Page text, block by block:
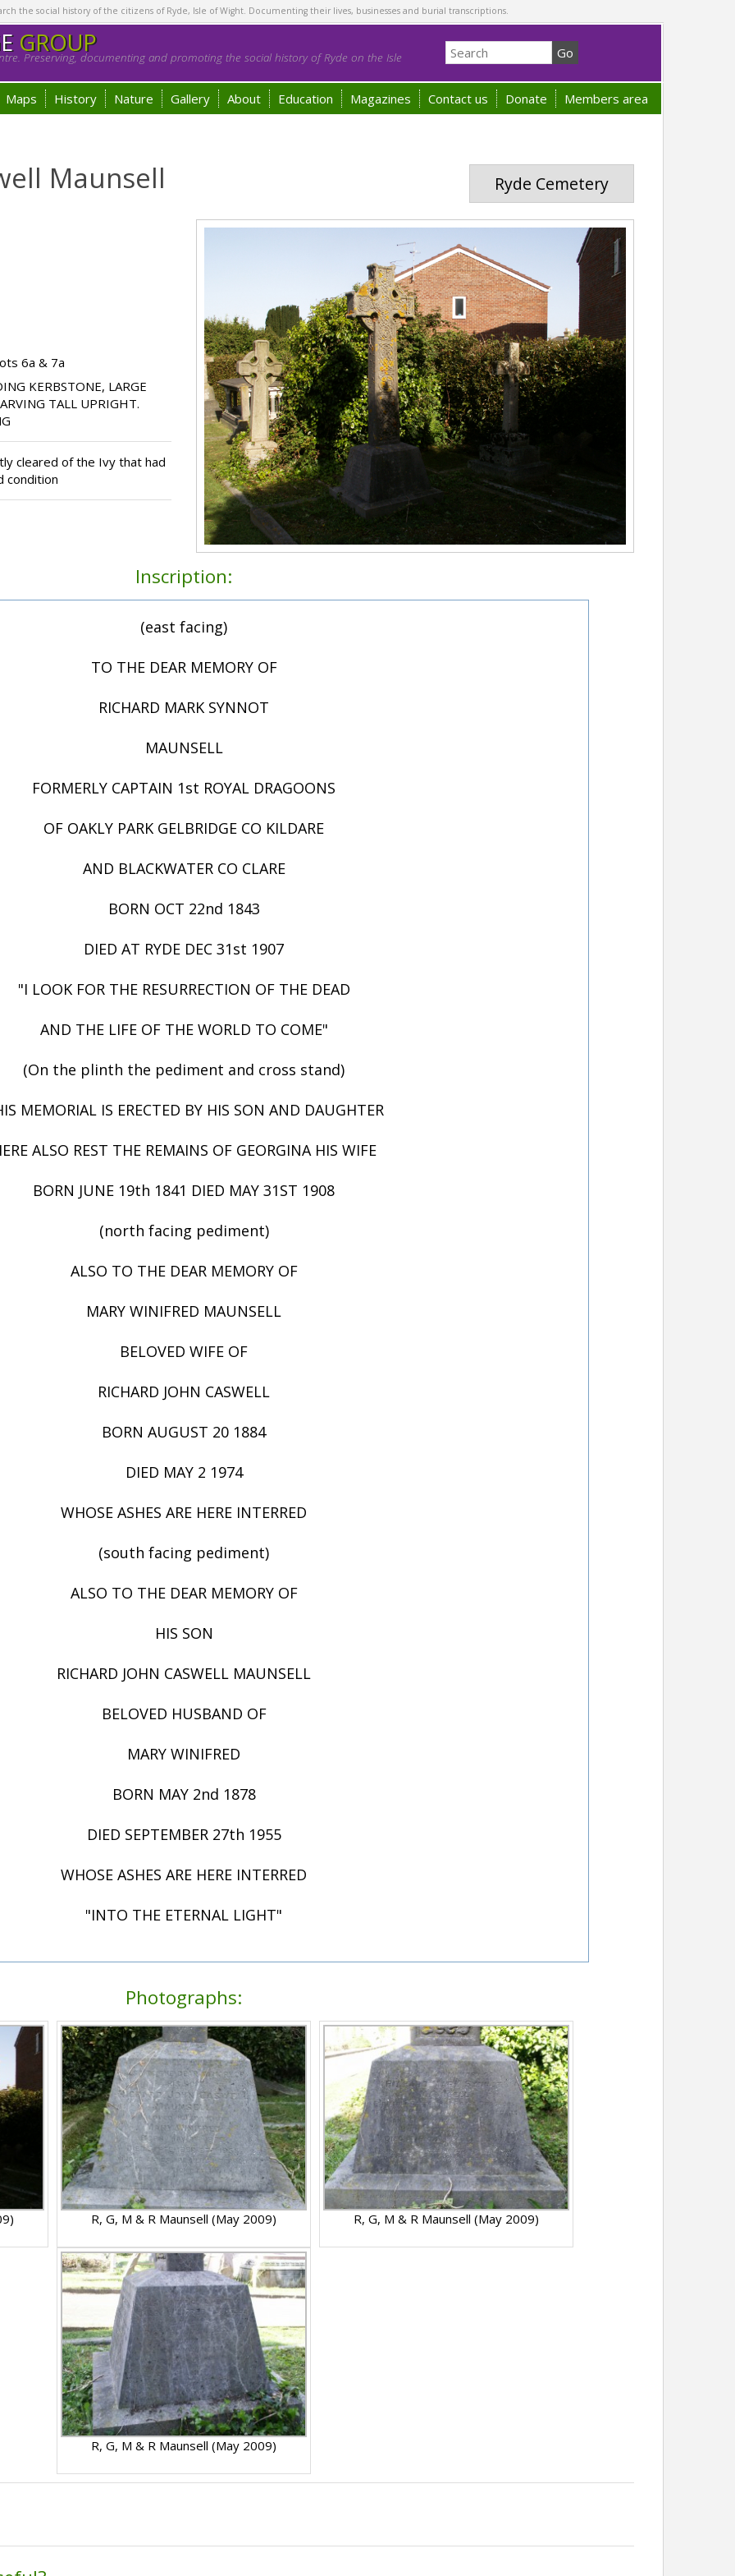
the social history of the citizens of Ryde, Isle of Wight. Documenting their lives, businesses and burial transcriptions.
GROUP
Preserving, documenting and promoting the social history of Ryde on the Isle
Maps History Nature Gallery About Education Magazines Contact us Donate Members area
Ryde Cemetery
Maunsell
6a & 7a
KERBSTONE, LARGE
TALL UPRIGHT.
cleared of the Ivy that had
condition
Inscription:
(east facing)
TO THE DEAR MEMORY OF
RICHARD MARK SYNNOT
MAUNSELL
FORMERLY CAPTAIN 1st ROYAL DRAGOONS
OF OAKLY PARK GELBRIDGE CO KILDARE
AND BLACKWATER CO CLARE
BORN OCT 22nd 1843
DIED AT RYDE DEC 31st 1907
"I LOOK FOR THE RESURRECTION OF THE DEAD
AND THE LIFE OF THE WORLD TO COME"
(On the plinth the pediment and cross stand)
MEMORIAL IS ERECTED BY HIS SON AND DAUGHTER
ALSO REST THE REMAINS OF GEORGINA HIS WIFE
BORN JUNE 19th 1841 DIED MAY 31ST 1908
(north facing pediment)
ALSO TO THE DEAR MEMORY OF
MARY WINIFRED MAUNSELL
BELOVED WIFE OF
RICHARD JOHN CASWELL
BORN AUGUST 20 1884
DIED MAY 2 1974
WHOSE ASHES ARE HERE INTERRED
(south facing pediment)
ALSO TO THE DEAR MEMORY OF
HIS SON
RICHARD JOHN CASWELL MAUNSELL
BELOVED HUSBAND OF
MARY WINIFRED
BORN MAY 2nd 1878
DIED SEPTEMBER 27th 1955
WHOSE ASHES ARE HERE INTERRED
"INTO THE ETERNAL LIGHT"
Photographs:
R, G, M & R Maunsell (May 2009) R, G, M & R Maunsell (May 2009)
R, G, M & R Maunsell (May 2009)